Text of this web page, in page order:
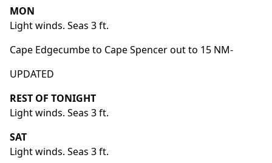
MON
Light winds. Seas 3 ft.
Cape Edgecumbe to Cape Spencer out to 15 NM-
UPDATED
REST OF TONIGHT
Light winds. Seas 3 ft.
SAT
Light winds. Seas 3 ft.